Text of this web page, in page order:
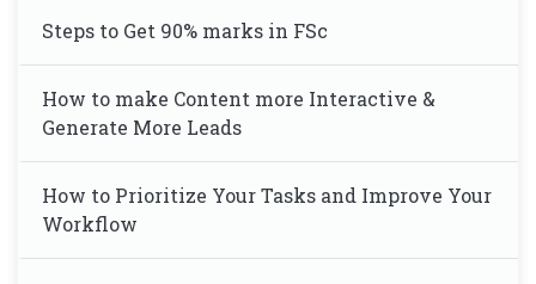
Steps to Get 90% marks in FSc
How to make Content more Interactive &
Generate More Leads
How to Prioritize Your Tasks and Improve Your
Workflow